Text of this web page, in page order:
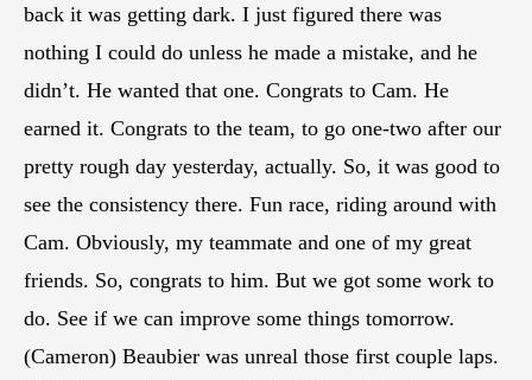
back it was getting dark. I just figured there was
nothing I could do unless he made a mistake, and he
didn’t. He wanted that one. Congrats to Cam. He
earned it. Congrats to the team, to go one-two after our
pretty rough day yesterday, actually. So, it was good to
see the consistency there. Fun race, riding around with
Cam. Obviously, my teammate and one of my great
friends. So, congrats to him. But we got some work to
do. See if we can improve some things tomorrow.
(Cameron) Beaubier was unreal those first couple laps.